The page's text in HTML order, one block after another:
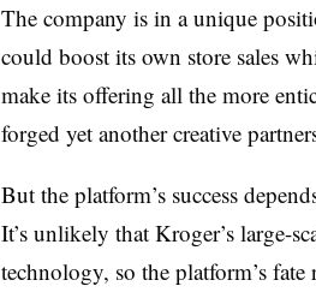
The company is in a unique
could boost its own store sales
make its offering all the more
forged yet another creative
But the platform’s success
It’s unlikely that Kroger’s large-
technology, so the platform’s